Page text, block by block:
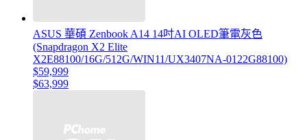
ASUS 華碩 Zenbook A14 14吋AI OLED筆電灰色
(Snapdragon X2 Elite
X2E88100/16G/512G/WIN11/UX3407NA-0122G88100)
$59,999
$63,999